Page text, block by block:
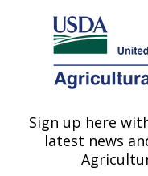
Here's how you know
Agricultural Research
U.S. DEPARTMENT OF
Southern
Poplarville, MS
Sign up here
latest news